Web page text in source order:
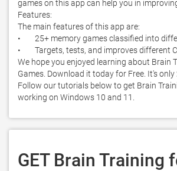
games on this app can help you in
Features:
The main features of this app are:
•        25+ memory games classified into
•        Targets, tests, and improves different
We hope you enjoyed learning about Brain
Games. Download it today for Free. It's only
Follow our tutorials below to get Brain
working on Windows 10 and 11.
GET Brain Training